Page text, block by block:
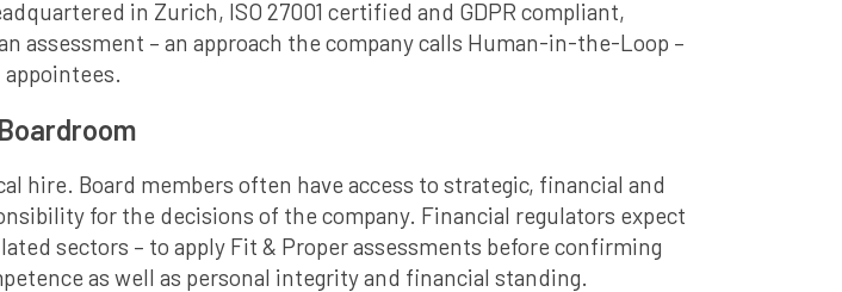
in Zurich, ISO 27001 certified and GDPR compliant,
assessment – an approach the company calls Human-in-the-Loop –
hire. Board members often have access to strategic, financial and
for the decisions of the company. Financial regulators expect
sectors – to apply Fit & Proper assessments before confirming
as well as personal integrity and financial standing.